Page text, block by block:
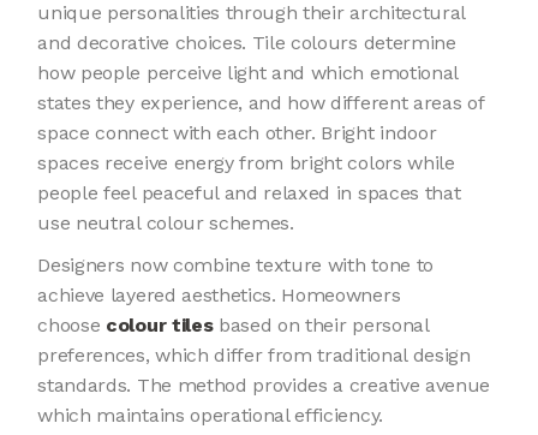
unique personalities through their architectural
and decorative choices. Tile colours determine
how people perceive light and which emotional
states they experience, and how different areas of
space connect with each other. Bright indoor
spaces receive energy from bright colors while
people feel peaceful and relaxed in spaces that
use neutral colour schemes.
Designers now combine texture with tone to
achieve layered aesthetics. Homeowners
choose colour tilesbased on their personal
preferences, which differ from traditional design
standards. The method provides a creative avenue
which maintains operational efficiency.